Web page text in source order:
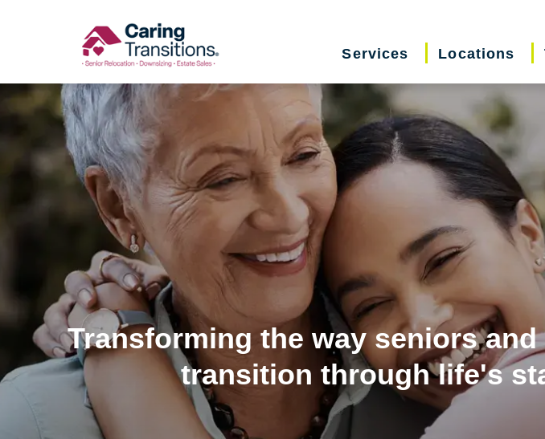
Services Locations
Transforming the way seniors
transition through life's